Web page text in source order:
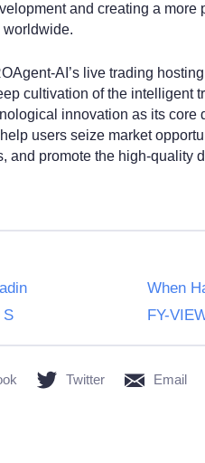
and creating a
worldwide.
AI’s live trading
cultivation of the intelligent
innovation as its core
users seize market
and promote the high-quality
When
S
FY-
Twitter Email